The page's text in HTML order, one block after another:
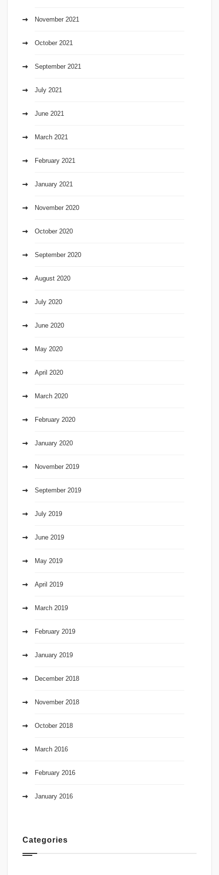
November 2021
October 2021
September 2021
July 2021
June 2021
March 2021
February 2021
January 2021
November 2020
October 2020
September 2020
August 2020
July 2020
June 2020
May 2020
April 2020
March 2020
February 2020
January 2020
November 2019
September 2019
July 2019
June 2019
May 2019
April 2019
March 2019
February 2019
January 2019
December 2018
November 2018
October 2018
March 2016
February 2016
January 2016
Categories